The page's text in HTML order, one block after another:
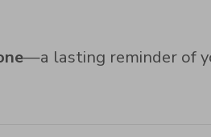
—a lasting reminder of